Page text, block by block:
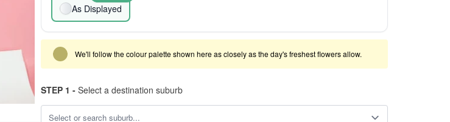
As Displayed
We'll follow the colour palette shown here as closely as the day's freshest flowers allow.
STEP 1 - Select a destination suburb